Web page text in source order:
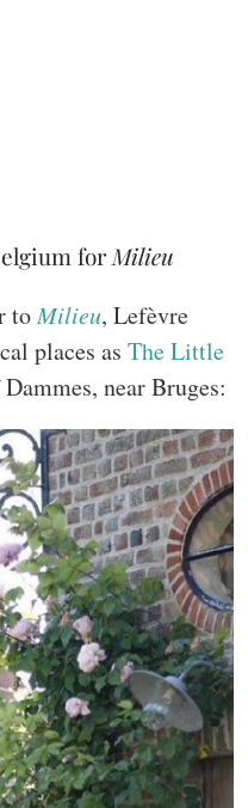
forMilieu
toMilieu, Lefèvre
places as The Little
near Bruges: